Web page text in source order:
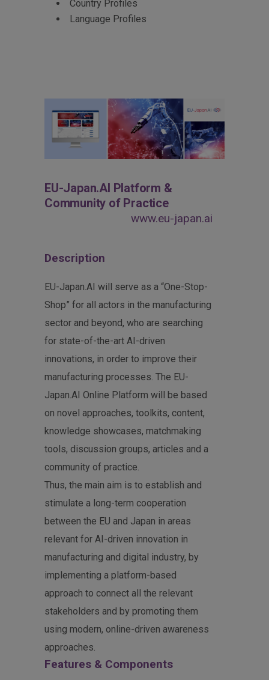
Country Profiles
Language Profiles
EU-Japan.AI Platform &
Community of Practice
www.eu-japan.ai
Description
EU-Japan.AI will serve as a “One-Stop-
Shop” for all actors in the manufacturing
sector and beyond, who are searching
for state-of-the-art AI-driven
innovations, in order to improve their
manufacturing processes. The EU-
Japan.AI Online Platform will be based
on novel approaches, toolkits, content,
knowledge showcases, matchmaking
tools, discussion groups, articles and a
community of practice.
Thus, the main aim is to establish and
stimulate a long-term cooperation
between the EU and Japan in areas
relevant for AI-driven innovation in
manufacturing and digital industry, by
implementing a platform-based
approach to connect all the relevant
stakeholders and by promoting them
using modern, online-driven awareness
approaches.
Features & Components